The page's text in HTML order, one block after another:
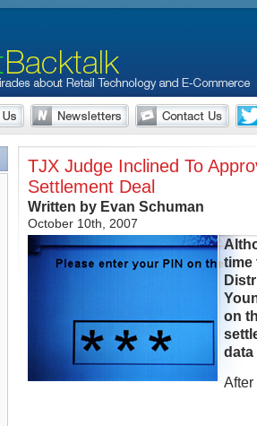
TJX Judge Inclined To
Settlement Deal
Written by Evan Schuman
October 10th, 2007
time
on
data